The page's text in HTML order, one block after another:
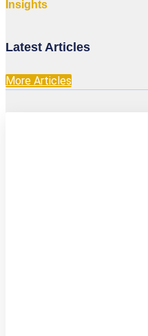
Insights
Latest Articles
More Articles